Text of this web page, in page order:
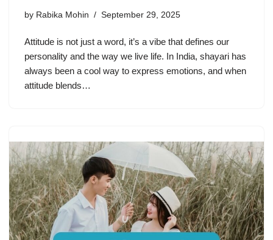
by Rabika Mohin September 29, 2025
Attitude is not just a word, it’s a vibe that defines our
personality and the way we live life. In India, shayari has
always been a cool way to express emotions, and when
attitude blends…